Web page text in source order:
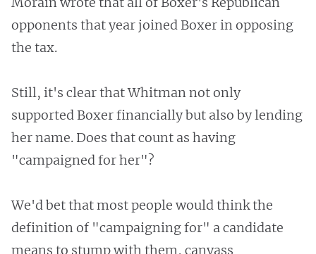
opponents that year joined Boxer in opposing
the tax.
Still, it's clear that Whitman not only
supported Boxer financially but also by lending
her name. Does that count as having
"campaigned for her"?
We'd bet that most people would think the
definition of "campaigning for" a candidate
means to stump with them, canvass